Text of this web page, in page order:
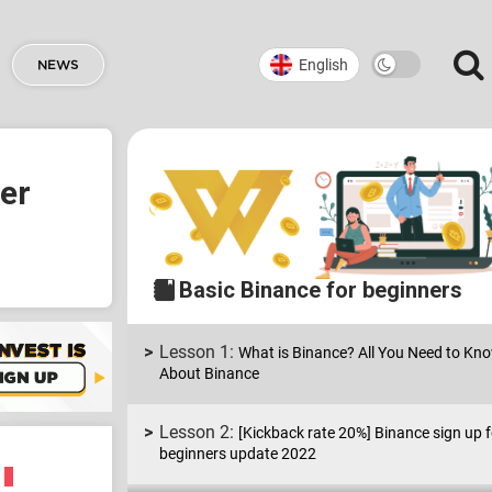
NEWS English
Basic Binance for beginners
What is Binance? All You Need to
About Binance
[Kickback rate 20%] Binance sign up
beginners update 2022